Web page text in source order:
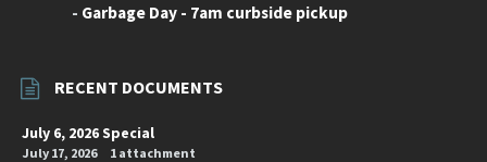
- Garbage Day - 7am curbside pickup
RECENT DOCUMENTS
July 6, 2026 Special
July 17, 2026 1 attachment